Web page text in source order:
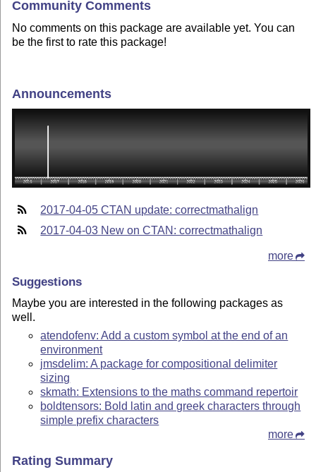
Community Comments
No comments on this package are available yet. You can
be the first to rate this package!
Announcements
2017-04-05 CTAN update: correctmathalign
2017-04-03 New on CTAN: correctmathalign
more
Suggestions
Maybe you are interested in the following packages as
well.
atendofenv: Add a custom symbol at the end of an
environment
jmsdelim: A package for compositional delimiter
sizing
skmath: Extensions to the maths command repertoir
boldtensors: Bold latin and greek characters through
simple prefix characters
more
Rating Summary